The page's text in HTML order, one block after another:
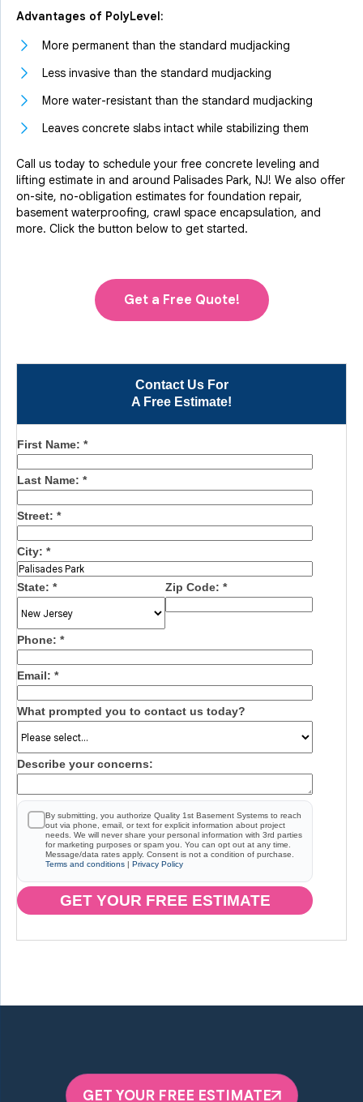
Contact Us For
A Free Estimate!
First Name: *
Last Name: *
Street: *
City: *
State: * Zip Code: *
Phone: *
Email: *
What prompted you to contact us today?
Describe your concerns:
By submitting, you authorize Quality 1st Basement Systems to reach
out via phone, email, or text for explicit information about project
needs. We will never share your personal information with 3rd parties
for marketing purposes or spam you. You can opt out at any time.
Message/data rates apply. Consent is not a condition of purchase.
Terms and conditions | Privacy Policy
GET YOUR FREE ESTIMATE
Advantages of PolyLevel:
More permanent than the standard mudjacking
Less invasive than the standard mudjacking
More water-resistant than the standard mudjacking
Leaves concrete slabs intact while stabilizing them
Call us today to schedule your free concrete leveling and
lifting estimate in and around Palisades Park, NJ! We also offer
on-site, no-obligation estimates for foundation repair,
basement waterproofing, crawl space encapsulation, and
more. Click the button below to get started.
Get a Free Quote!
GET YOUR FREE ESTIMATE